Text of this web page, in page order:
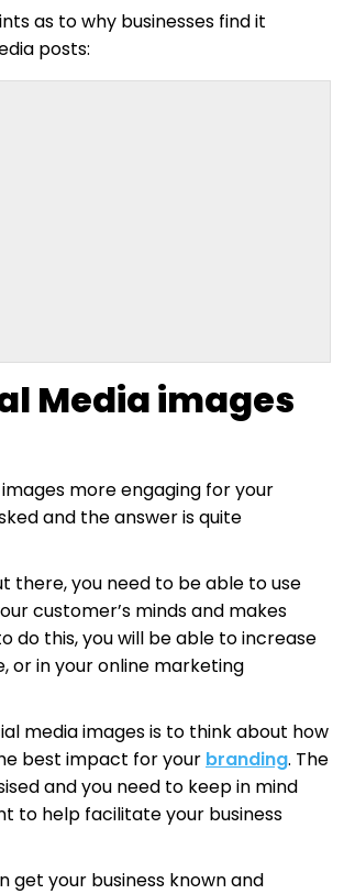
as to why businesses find it
posts:
Media images
more engaging for your
and the answer is quite
there, you need to be able to use
customer’s minds and makes
do this, you will be able to increase
or in your online marketing
media images is to think about how
best impact for your branding. The
and you need to keep in mind
to help facilitate your business
get your business known and